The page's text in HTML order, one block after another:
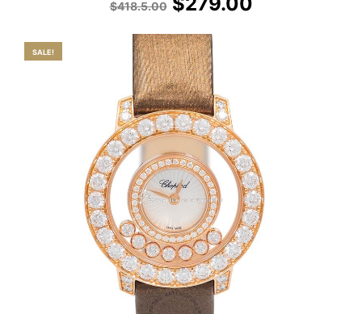
$418.5.00
SALE!